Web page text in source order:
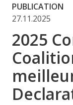
PUBLICATION
27.11.2025
2025